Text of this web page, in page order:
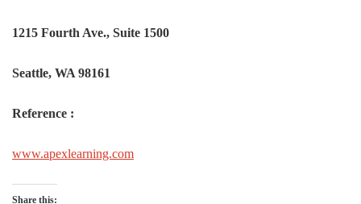
1215 Fourth Ave., Suite 1500
Seattle, WA 98161
Reference :
www.apexlearning.com
Share this: